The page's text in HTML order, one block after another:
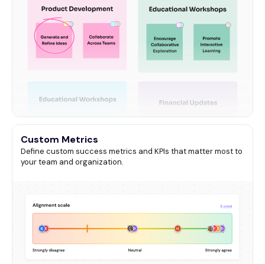
Custom Metrics
Define custom success metrics and KPIs that matter most to
your team and organization.